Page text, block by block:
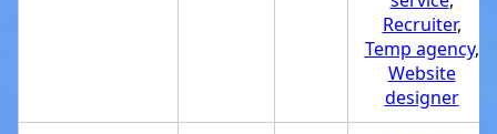
Recruiter,
Temp agency,
Website
designer